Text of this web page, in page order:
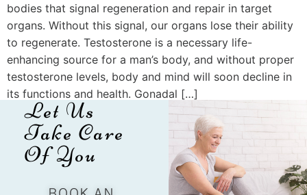
bodies that signal regeneration and repair in target
organs. Without this signal, our organs lose their ability
to regenerate. Testosterone is a necessary life-
enhancing source for a man’s body, and without proper
testosterone levels, body and mind will soon decline in
its functions and health. Gonadal […]
Let Us
Take Care
Of You